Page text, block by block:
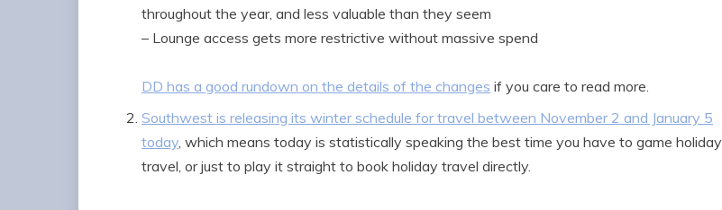
throughout the year, and less valuable than they seem
– Lounge access gets more restrictive without massive spend
DD has a good rundown on the details of the changes if you care to read more.
Southwest is releasing its winter schedule for travel between November 2 and January 5
today, which means today is statistically speaking the best time you have to game holiday
travel, or just to play it straight to book holiday travel directly.